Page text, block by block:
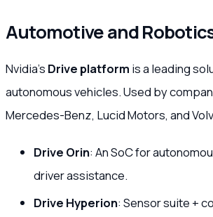
Automotive and
Nvidia’s Drive platform is a leading
autonomous vehicles. Used by
Mercedes-Benz, Lucid Motors, and
Drive Orin: An SoC for
driver assistance.
Drive Hyperion: Sensor suite +